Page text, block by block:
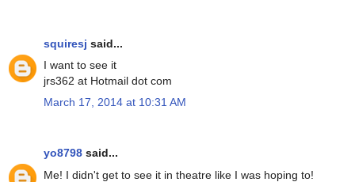
squiresj said...
I want to see it
jrs362 at Hotmail dot com
March 17, 2014 at 10:31 AM
yo8798 said...
Me! I didn't get to see it in theatre like I was hoping to!